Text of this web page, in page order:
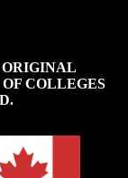
ORIGINAL
COLLEGES